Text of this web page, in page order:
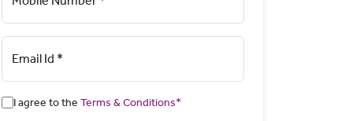
Email Id *
I agree to the Terms & Conditions*